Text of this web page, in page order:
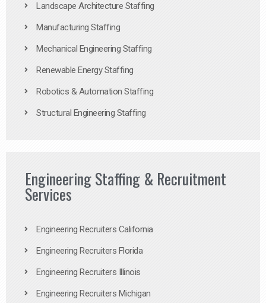
Landscape Architecture Staffing
Manufacturing Staffing
Mechanical Engineering Staffing
Renewable Energy Staffing
Robotics & Automation Staffing
Structural Engineering Staffing
Engineering Staffing & Recruitment
Services
Engineering Recruiters California
Engineering Recruiters Florida
Engineering Recruiters Illinois
Engineering Recruiters Michigan